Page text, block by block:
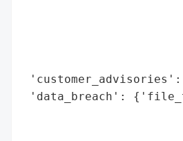
'data_breach':